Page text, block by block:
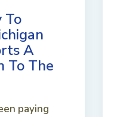
To
A
To The
paying